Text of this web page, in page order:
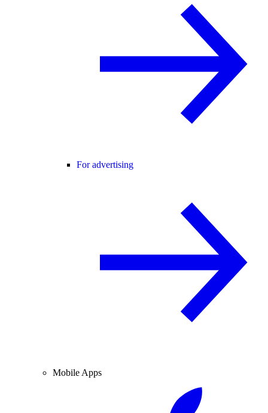
For advertising
Mobile Apps